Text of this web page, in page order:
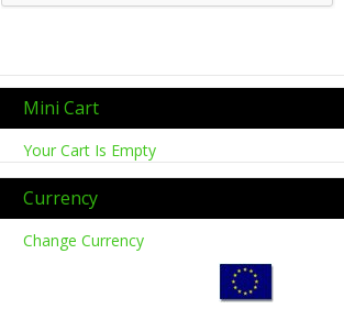
Mini Cart
Your Cart Is Empty
Currency
Change Currency